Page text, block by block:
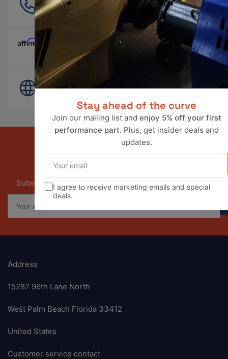
561 601 4550
info@ravperformance.com
Pay Later Options Available
World Wide Shipping
Our newsletter
Subscribe to our newsletter and receive special offers
email
Address
15287 96th Lane North
West Palm Beach Florida 33412
United States
Customer service contact
Stay ahead of the curve
Join our mailing list and enjoy 5% off your first
performance part. Plus, get insider deals and
updates.
email
I agree to receive marketing emails and special
deals.